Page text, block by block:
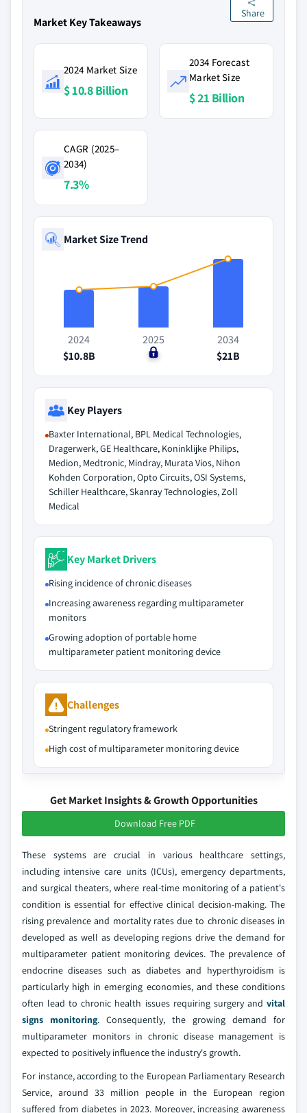
Market Key Takeaways
Share
2024 Market Size
$ 10.8 Billion
2034 Forecast
Market Size
$ 21 Billion
CAGR (2025–
2034)
7.3%
Market Size Trend
2024
$10.8B
2025
$0
2034
$21B
Key Players
Baxter International, BPL Medical Technologies,
Dragerwerk, GE Healthcare, Koninklijke Philips,
Medion, Medtronic, Mindray, Murata Vios, Nihon
Kohden Corporation, Opto Circuits, OSI Systems,
Schiller Healthcare, Skanray Technologies, Zoll
Medical
Key Market Drivers
Rising incidence of chronic diseases
Increasing awareness regarding multiparameter
monitors
Growing adoption of portable home
multiparameter patient monitoring device
Challenges
Stringent regulatory framework
High cost of multiparameter monitoring device
Get Market Insights & Growth Opportunities
Download Free PDF
These systems are crucial in various healthcare settings,
including intensive care units (ICUs), emergency departments,
and surgical theaters, where real-time monitoring of a patient's
condition is essential for effective clinical decision-making. The
rising prevalence and mortality rates due to chronic diseases in
developed as well as developing regions drive the demand for
multiparameter patient monitoring devices. The prevalence of
endocrine diseases such as diabetes and hyperthyroidism is
particularly high in emerging economies, and these conditions
often lead to chronic health issues requiring surgery and vital
signs monitoring. Consequently, the growing demand for
multiparameter monitors in chronic disease management is
expected to positively influence the industry's growth.
For instance, according to the European Parliamentary Research
Service, around 33 million people in the European region
suffered from diabetes in 2023. Moreover, increasing awareness